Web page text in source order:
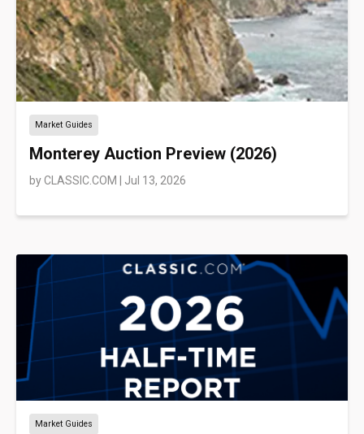
Market Guides
Monterey Auction Preview (2026)
byCLASSIC.COM Jul 13, 2026
Market Guides